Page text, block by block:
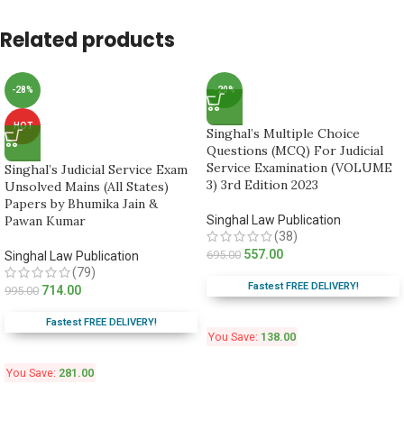
Related products
-28%
HOT
Singhal’s Judicial Service Exam
Unsolved Mains (All States)
Papers by Bhumika Jain &
Pawan Kumar
Singhal Law Publication
(79)
995.00 714.00
Fastest FREE DELIVERY!
You Save: 281.00
-20%
Singhal’s Multiple Choice
Questions (MCQ) For Judicial
Service Examination (VOLUME
3) 3rd Edition 2023
Singhal Law Publication
(38)
695.00 557.00
Fastest FREE DELIVERY!
You Save: 138.00